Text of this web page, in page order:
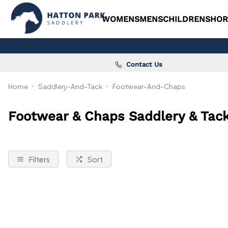
WOMENSMENSCHILDRENS
Contact Us
Home Saddlery-And-Tack Footwear-And-Chaps
Footwear & Chaps Saddlery &
Filters Sort